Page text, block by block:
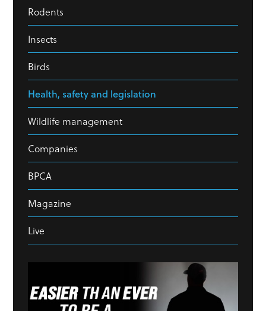
Rodents
Insects
Birds
Health, safety and legislation
Wildlife management
Companies
BPCA
Magazine
Live